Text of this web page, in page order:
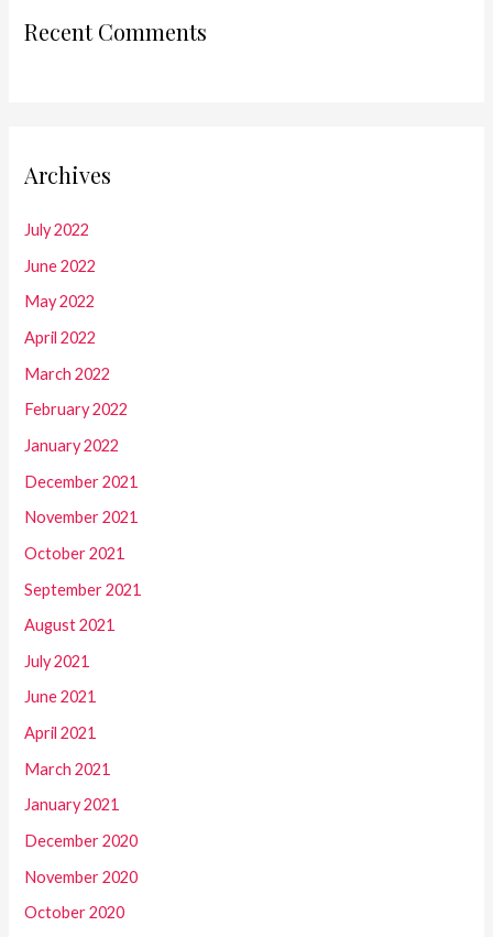
Recent Comments
Archives
July 2022
June 2022
May 2022
April 2022
March 2022
February 2022
January 2022
December 2021
November 2021
October 2021
September 2021
August 2021
July 2021
June 2021
April 2021
March 2021
January 2021
December 2020
November 2020
October 2020